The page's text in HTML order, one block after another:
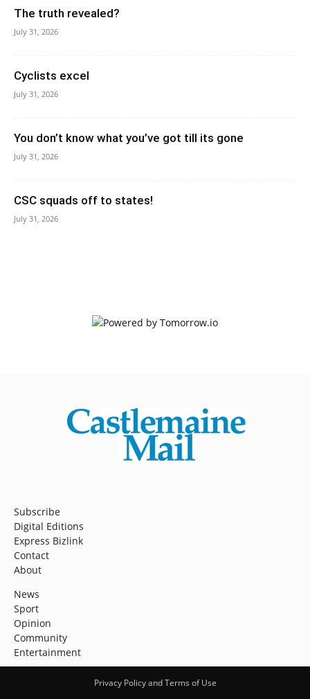
The truth revealed?
July 31, 2026
Cyclists excel
July 31, 2026
You don’t know what you’ve got till its gone
July 31, 2026
CSC squads off to states!
July 31, 2026
Subscribe
Digital Editions
Express Bizlink
Contact
About
News
Sport
Opinion
Community
Entertainment
Privacy Policy and Terms of Use